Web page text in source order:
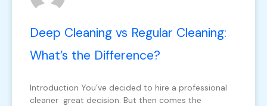
Deep Cleaning vs Regular Cleaning:
What’s the Difference?
Introduction You’ve decided to hire a professional
cleaner great decision. But then comes the